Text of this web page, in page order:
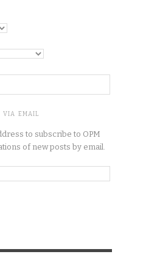
VIA EMAIL
to subscribe to OPM
of new posts by email.